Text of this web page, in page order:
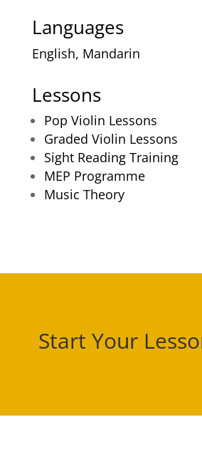
Languages
English, Mandarin
Lessons
Pop Violin Lessons
Graded Violin Lessons
Sight Reading Training
MEP Programme
Music Theory
Start Your